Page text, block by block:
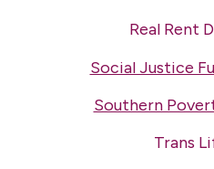
Real Rent
Social Justice
Southern
Trans